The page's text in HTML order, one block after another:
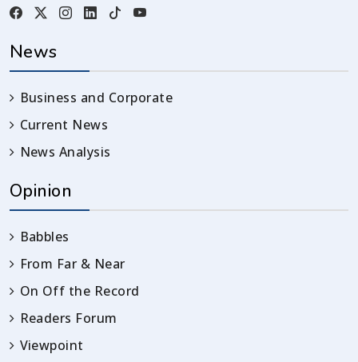
News
Business and Corporate
Current News
News Analysis
Opinion
Babbles
From Far & Near
On Off the Record
Readers Forum
Viewpoint